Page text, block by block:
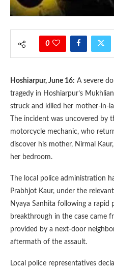
0
Hoshiarpur, June 16: A severe
tragedy in Hoshiarpur’s
struck and killed her mother-in-
The incident was uncovered by
motorcycle mechanic, who
discover his mother, Nirmal
her bedroom.
The local police administration
Prabhjot Kaur, under the
Nyaya Sanhita following a rapid
breakthrough in the case came
provided by a next-door
aftermath of the assault.
Local police representatives